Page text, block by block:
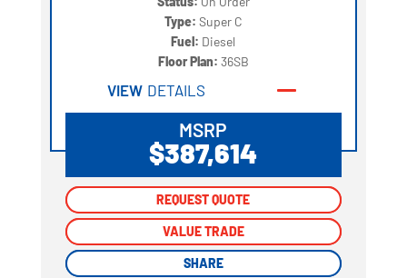
Type: Super C
Fuel: Diesel
Floor Plan: 36SB
VIEW DETAILS
MSRP
$387,614
REQUEST QUOTE
VALUE TRADE
SHARE
REQUEST QUOTE
VALUE TRADE
SHARE